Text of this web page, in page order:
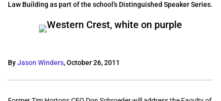
Law Building as part of the school's Distinguished Speaker Series.
ByJason Winders,October 26, 2011